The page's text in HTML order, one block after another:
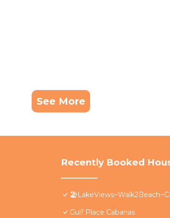
See More
Recently Booked
Gulf Place Cabanas